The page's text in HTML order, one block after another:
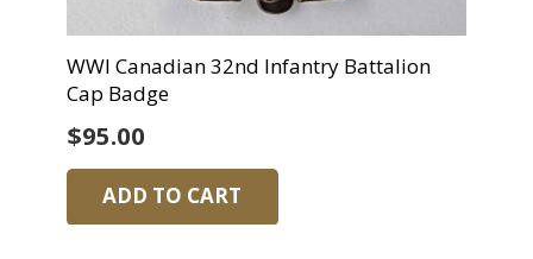
WWI Canadian 32nd Infantry Battalion
Cap Badge
$95.00
ADD TO CART